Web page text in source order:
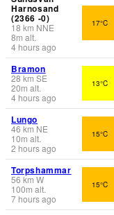
Harnosand
(2366 -0)
18 km NNE
8m alt.
4 hours ago
17°C
Bramon
28 km SE
20m alt.
4 hours ago
13°C
Lungo
46 km NE
10m alt.
2 hours ago
15°C
Torpshammar
56 km W
100m alt.
7 hours ago
15°C